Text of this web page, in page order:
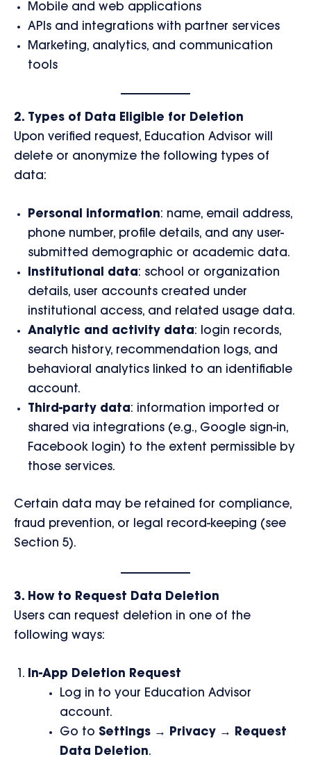
Mobile and web applications
APIs and integrations with partner services
Marketing, analytics, and communication
tools
2. Types of Data Eligible for Deletion
Upon verified request, Education Advisor will
delete or anonymize the following types of
data:
Personal information: name, email address,
phone number, profile details, and any user-
submitted demographic or academic data.
Institutional data: school or organization
details, user accounts created under
institutional access, and related usage data.
Analytic and activity data: login records,
search history, recommendation logs, and
behavioral analytics linked to an identifiable
account.
Third-party data: information imported or
shared via integrations (e.g., Google sign-in,
Facebook login) to the extent permissible by
those services.
Certain data may be retained for compliance,
fraud prevention, or legal record-keeping (see
Section 5).
3. How to Request Data Deletion
Users can request deletion in one of the
following ways:
In-App Deletion Request
Log in to your Education Advisor
account.
Go to Settings → Privacy → Request
Data Deletion.